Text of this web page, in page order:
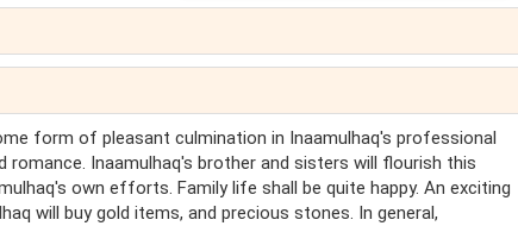
form of pleasant culmination in Inaamulhaq's professional
Inaamulhaq's brother and sisters will flourish this
own efforts. Family life shall be quite happy. An exciting
will buy gold items, and precious stones. In general,